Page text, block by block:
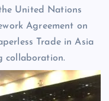
United Nations
Agreement on
Trade in Asia
collaboration.